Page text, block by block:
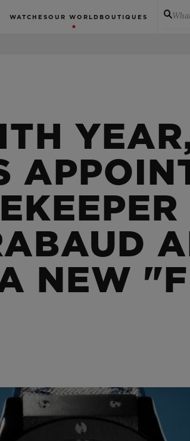
WATCHES OUR WORLD BOUTIQUES
NEW
BIG BANG
CERAMIC
SPIRIT OF BIG
ESSENTIAL
RETURNS